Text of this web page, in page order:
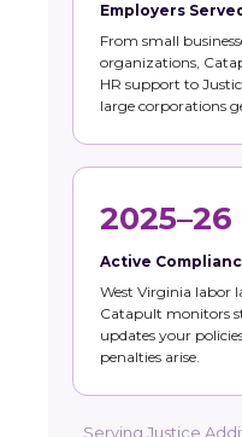
Employers
From small
organizations,
HR support to
large corporations
2025–26
Active
West Virginia labor
Catapult monitors
updates your
penalties arise.
Serving Justice